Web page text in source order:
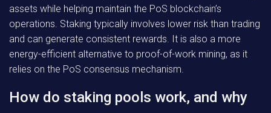
assets while helping maintain the PoS blockchain’s
operations. Staking typically involves lower risk than trading
and can generate consistent rewards. It is also a more
energy-efficient alternative to proof-of-work mining, as it
relies on the PoS consensus mechanism.
How do staking pools work, and why